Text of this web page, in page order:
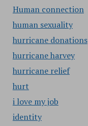
Human connection
human sexuality
hurricane donations
hurricane harvey
hurricane relief
hurt
i love my job
identity